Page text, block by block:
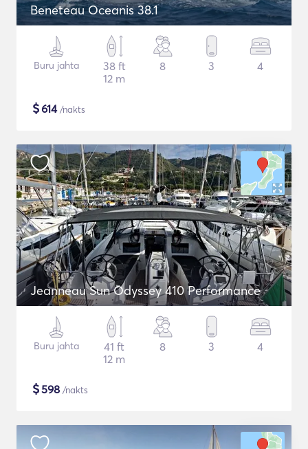
Beneteau Oceanis 38.1
Buru jahta
38 ft
12 m
8 3 4
$614/nakts
Jeanneau Sun Odyssey 410 Performance
Buru jahta
41 ft
12 m
8 3 4
$598 /nakts